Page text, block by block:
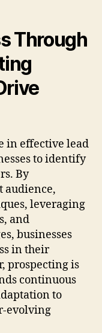
Through
in effective lead
to identify
By
audience,
leveraging
and
businesses
in their
prospecting is
continuous
to
evolving